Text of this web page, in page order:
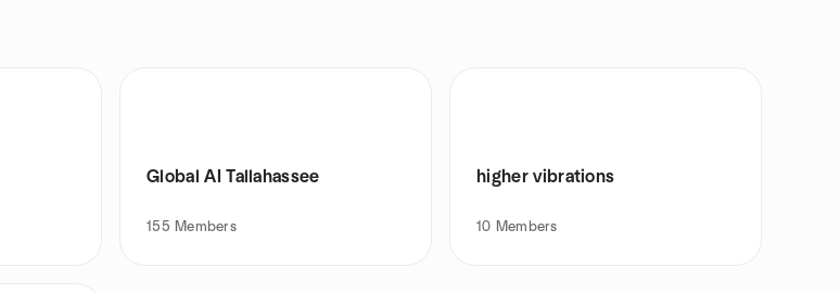
Global AI Tallahassee
155 Members
higher vibrations
10 Members